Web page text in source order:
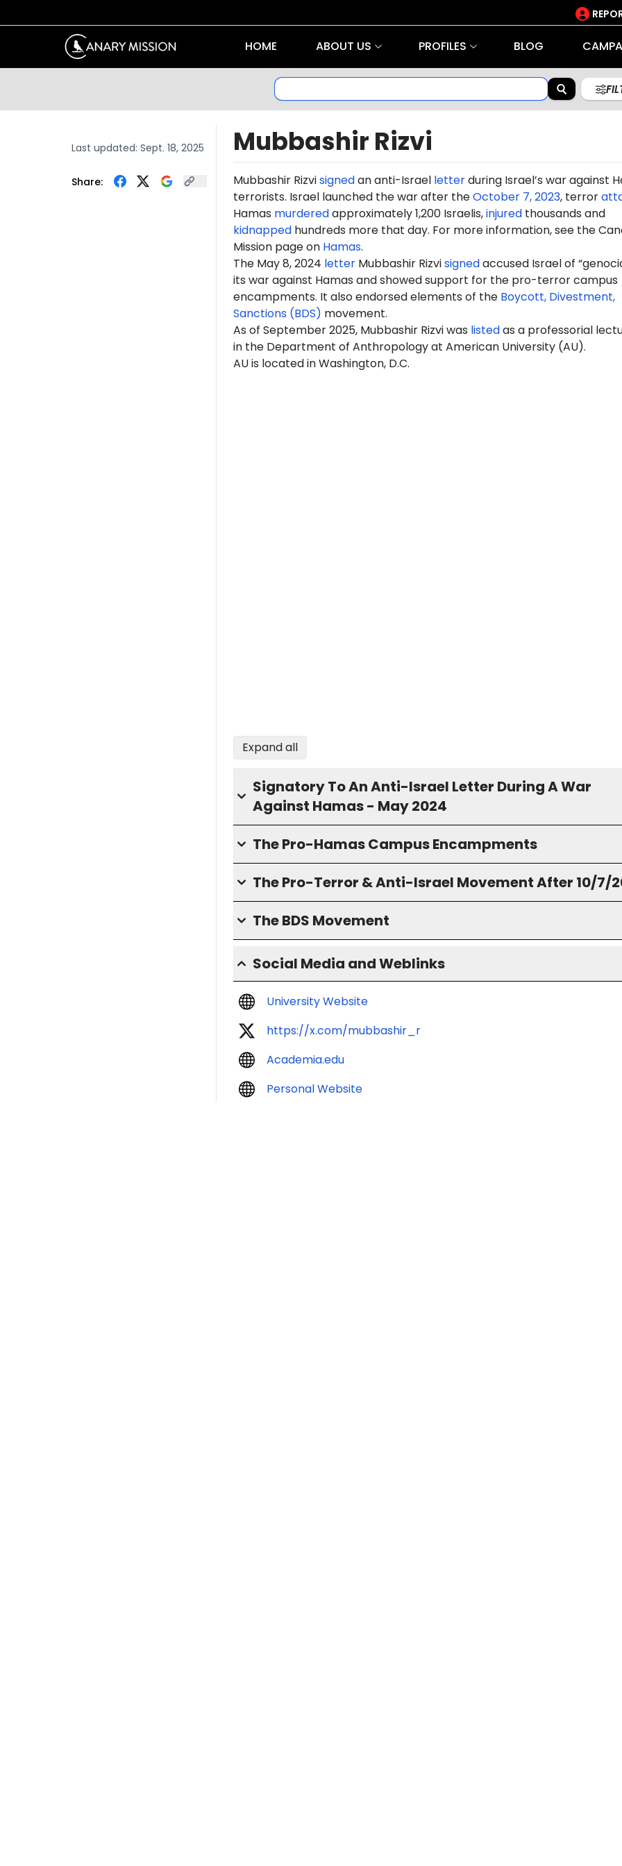
HOME ABOUT US PROFILES BLOG
Last updated: Sept. 18, 2025
Share:
Mubbashir Rizvi
Mubbashir Rizvisignedan anti-Israel letterduring Israel’s war against
terrorists. Israel launched the war after theOctober 7, 2023, terror
Hamas murderedapproximately 1,200 Israelis,injuredthousands and
kidnappedhundreds more that day. For more information, see the
Mission page on Hamas.
The May 8, 2024 letter MubbashirRizvisignedaccused Israel of
its war against Hamas and showed support for the pro-terror campus
encampments. It also endorsed elements of the Boycott, Divestment,
Sanctions (BDS) movement.
As of September 2025, Mubbashir Rizvi was listedas a professorial
in the Department of Anthropology at American University (AU).
AU is located in Washington, D.C.
Expand all
Signatory To An Anti-Israel Letter During A War
Against Hamas - May 2024
The Pro-Hamas Campus Encampments
The Pro-Terror & Anti-Israel Movement After 10/7/
The BDS Movement
Social Media and Weblinks
University Website
https://x.com/mubbashir_r
Academia.edu
Personal Website